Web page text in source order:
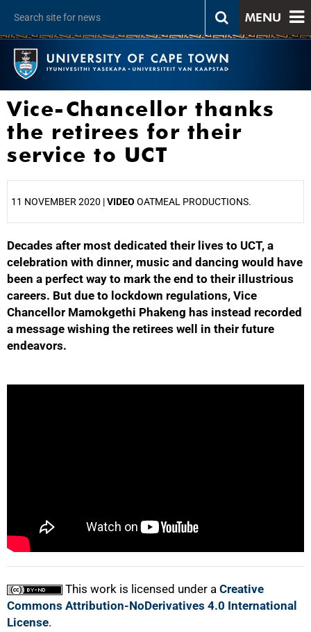
MENU
Vice-Chancellor thanks
the retirees for their
service to UCT
11 NOVEMBER 2020 |VIDEO OATMEAL PRODUCTIONS.
Decades after most dedicated their lives to UCT, a
celebration with dinner, music and dancing would have
been a perfect way to mark the end to their illustrious
careers. But due to lockdown regulations, Vice
Chancellor Mamokgethi Phakeng has instead recorded
a message wishing the retirees well in their future
endeavors.
This work is licensed under a Creative
Commons Attribution-NoDerivatives 4.0 International
License.
25%
100%